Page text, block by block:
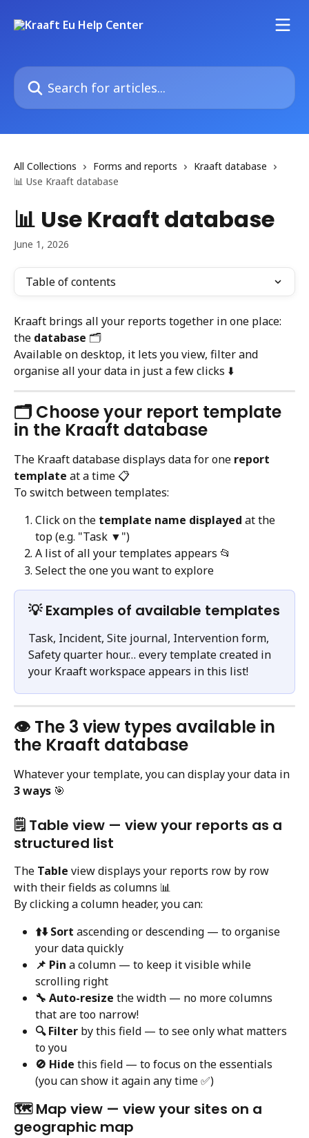
Search for articles...
All Collections Forms and reports
Kraaft database
📊 Use Kraaft database
📊 Use Kraaft database
June 1, 2026
Table of contents
Kraaft brings all your reports together in one place:
the database 🗂️
Available on desktop, it lets you view, filter and
organise all your data in just a few clicks ⬇️
🗂️ Choose your report template
in the Kraaft database
The Kraaft database displays data for one report
template at a time 📋
To switch between templates:
Click on the template name displayed at the
top (e.g. "Task ▼")
A list of all your templates appears 📂
Select the one you want to explore
💡 Examples of available templates
Task, Incident, Site journal, Intervention form,
Safety quarter hour… every template created in
your Kraaft workspace appears in this list!
👁️ The 3 view types available in
the Kraaft database
Whatever your template, you can display your data in
3 ways 🎯
🗒️ Table view — view your reports as a
structured list
The Table view displays your reports row by row
with their fields as columns 📊
By clicking a column header, you can:
⬆️⬇️ Sort ascending or descending — to organise
your data quickly
📌 Pin a column — to keep it visible while
scrolling right
🔧 Auto-resize the width — no more columns
that are too narrow!
🔍 Filter by this field — to see only what matters
to you
🚫 Hide this field — to focus on the essentials
(you can show it again any time ✅)
🗺️ Map view — view your sites on a
geographic map